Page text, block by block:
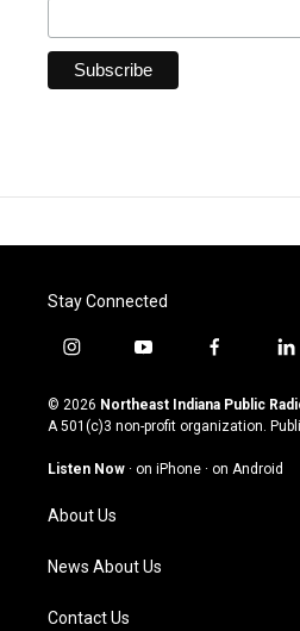
Stay Connected
i
s
t
g
a
m
y
u
t
u
b
f
c
e
o
l
n
k
© 2026 Northeast Indiana Public
A 501(c)3 non-profit organization.
Listen Now · on iPhone · on Android
About Us
News About Us
Contact Us